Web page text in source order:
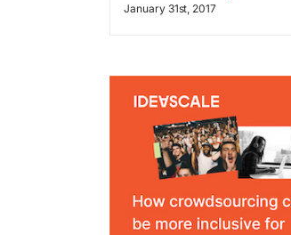
January 31st, 2017